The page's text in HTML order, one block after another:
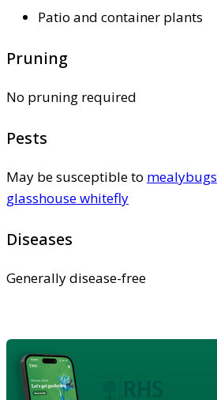
Patio and container plants
Pruning
No pruning required
Pests
May be susceptible to mealybugs
glasshouse whitefly
Diseases
Generally disease-free